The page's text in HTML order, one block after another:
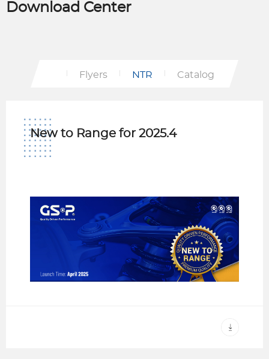
Download Center
Flyers NTR Catalog
New to Range for 2025.4